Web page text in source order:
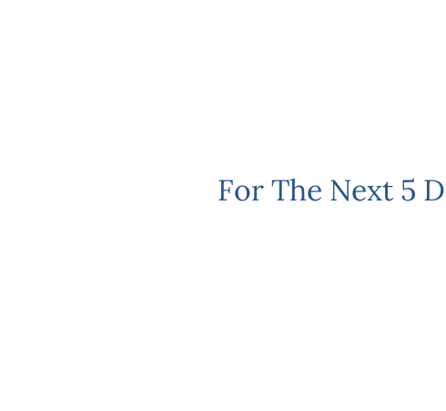
For The Next 5